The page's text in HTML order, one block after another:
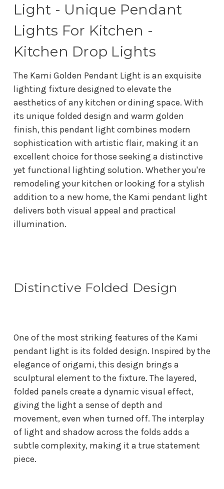
Light - Unique Pendant
Lights For Kitchen -
Kitchen Drop Lights
The Kami Golden Pendant Light is an exquisite
lighting fixture designed to elevate the
aesthetics of any kitchen or dining space. With
its unique folded design and warm golden
finish, this pendant light combines modern
sophistication with artistic flair, making it an
excellent choice for those seeking a distinctive
yet functional lighting solution. Whether you're
remodeling your kitchen or looking for a stylish
addition to a new home, the Kami pendant light
delivers both visual appeal and practical
illumination.
Distinctive Folded Design
One of the most striking features of the Kami
pendant light is its folded design. Inspired by the
elegance of origami, this design brings a
sculptural element to the fixture. The layered,
folded panels create a dynamic visual effect,
giving the light a sense of depth and
movement, even when turned off. The interplay
of light and shadow across the folds adds a
subtle complexity, making it a true statement
piece.